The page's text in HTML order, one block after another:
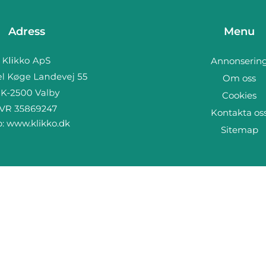
Adress
www.klikko.dk
Menu
Om oss
Cookies
Kontakta
Sitemap